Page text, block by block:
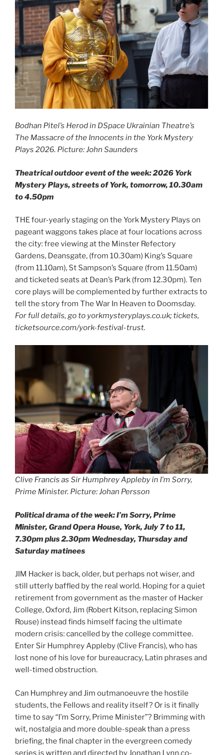
Bodhan Pitel’s Herod in DSpace Ukrainian Theatre’s
The Massacre of the Innocents in the York Mystery
Plays 2026. Picture: John Saunders
Theatrical outdoor event of the week: 2026 York
Mystery Plays, streets of York, tomorrow, 10.30am
to 4.50pm
THE four-yearly staging on the York Mystery Plays on
pageant waggons takes place at four locations across
the city: free viewing at the Minster Refectory
Gardens, Deansgate, (from 10.30am) King’s Square
(from 11.10am), St Sampson’s Square (from 11.50am)
and ticketed seats at Dean’s Park (from 12.30pm). Ten
core plays will be complemented by further extracts to
tell the story from The War In Heaven to Doomsday.
For full details, go to yorkmysteryplays.co.uk; tickets,
ticketsource.com/york-festival-trust.
Clive Francis as Sir Humphrey Appleby in I’m Sorry,
Prime Minister. Picture: Johan Persson
Political drama of the week: I’m Sorry, Prime
Minister, Grand Opera House, York, July 7 to 11,
7.30pm plus 2.30pm Wednesday, Thursday and
Saturday matinees
JIM Hacker is back, older, but perhaps not wiser, and
still utterly baffled by the real world. Hoping for a quiet
retirement from government as the master of Hacker
College, Oxford, Jim (Robert Kitson, replacing Simon
Rouse) instead finds himself facing the ultimate
modern crisis: cancelled by the college committee.
Enter Sir Humphrey Appleby (Clive Francis), who has
lost none of his love for bureaucracy, Latin phrases and
well-timed obstruction.
Can Humphrey and Jim outmanoeuvre the hostile
students, the Fellows and reality itself? Or is it finally
time to say “I’m Sorry, Prime Minister”? Brimming with
wit, nostalgia and more double-speak than a press
briefing, the final chapter in the evergreen comedy
series is written and directed by Jonathan Lynn,co-